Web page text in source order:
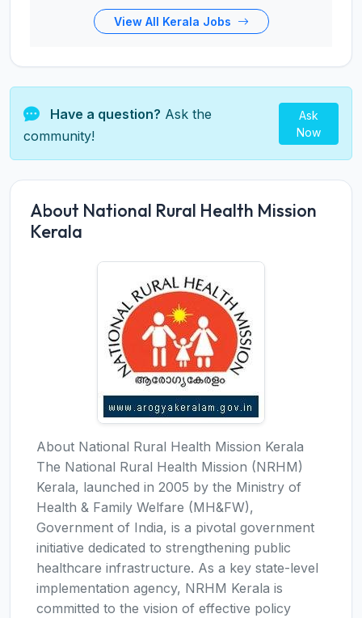
View All Kerala Jobs
Have a question? Ask the
community!
Ask
Now
About National Rural Health Mission
Kerala
About National Rural Health Mission Kerala
The National Rural Health Mission (NRHM)
Kerala, launched in 2005 by the Ministry of
Health & Family Welfare (MH&FW),
Government of India, is a pivotal government
initiative dedicated to strengthening public
healthcare infrastructure. As a key state-level
implementation agency, NRHM Kerala is
committed to the vision of effective policy